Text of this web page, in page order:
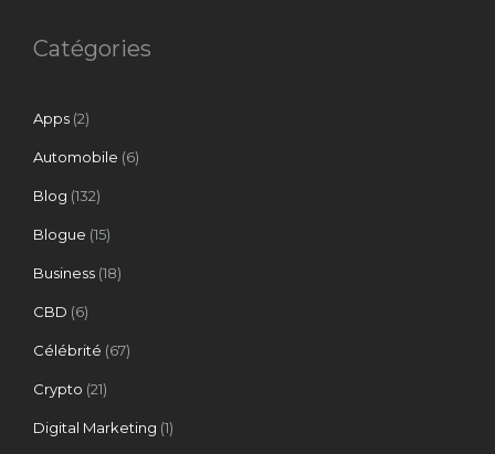
Catégories
Apps (2)
Automobile (6)
Blog (132)
Blogue (15)
Business (18)
CBD (6)
Célébrité (67)
Crypto (21)
Digital Marketing (1)